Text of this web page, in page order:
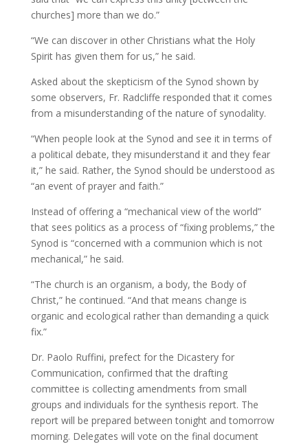
churches] more than we do.”
“We can discover in other Christians what the Holy
Spirit has given them for us,” he said.
Asked about the skepticism of the Synod shown by
some observers, Fr. Radcliffe responded that it comes
from a misunderstanding of the nature of synodality.
“When people look at the Synod and see it in terms of
a political debate, they misunderstand it and they fear
it,” he said. Rather, the Synod should be understood as
“an event of prayer and faith.”
Instead of offering a “mechanical view of the world”
that sees politics as a process of “fixing problems,” the
Synod is “concerned with a communion which is not
mechanical,” he said.
“The church is an organism, a body, the Body of
Christ,” he continued. “And that means change is
organic and ecological rather than demanding a quick
fix.”
Dr. Paolo Ruffini, prefect for the Dicastery for
Communication, confirmed that the drafting
committee is collecting amendments from small
groups and individuals for the synthesis report. The
report will be prepared between tonight and tomorrow
morning. Delegates will vote on the final document